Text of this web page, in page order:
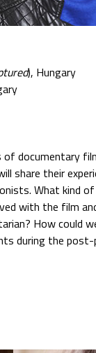
), Hungary
of documentary
share their
What kind
with the film
How
during the post-